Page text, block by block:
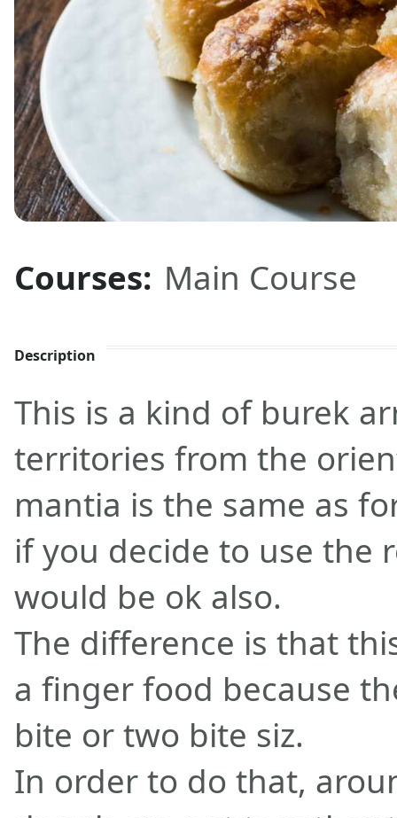
Courses: Main Course
Description
This is a kind of burek
territories from the
mantia is the same as
if you decide to use the
would be ok also.
The difference is that
a finger food because
bite or two bite siz.
In order to do that,